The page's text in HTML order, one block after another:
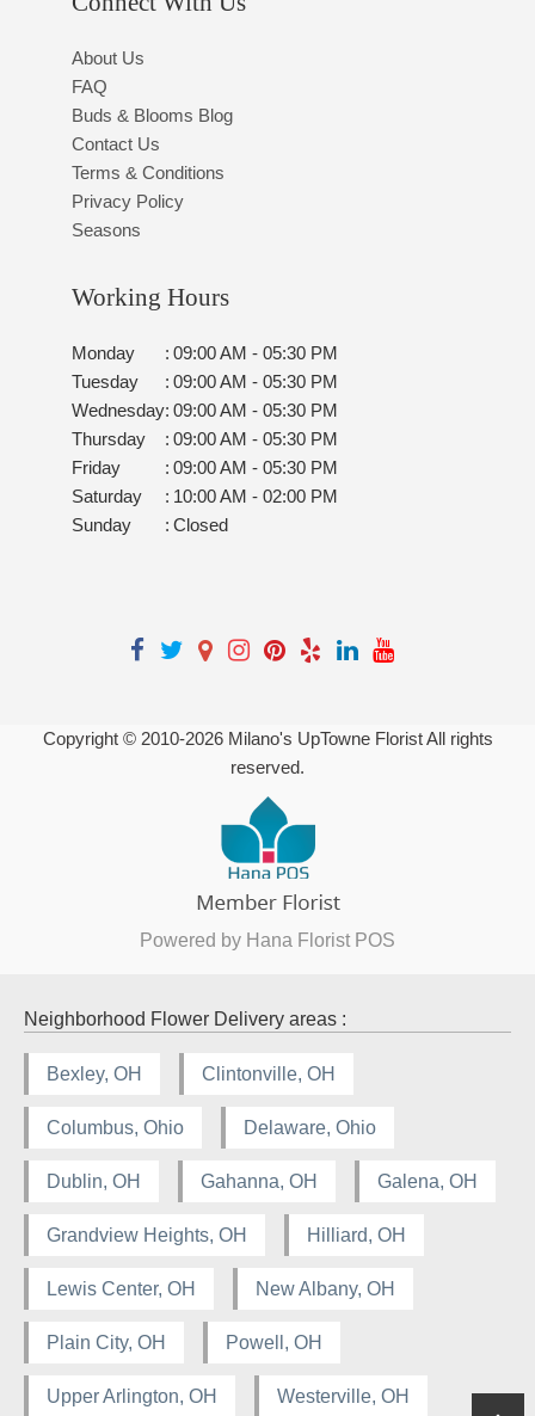
About Us
FAQ
Buds & Blooms Blog
Contact Us
Terms & Conditions
Privacy Policy
Seasons
Working Hours
Monday : 09:00 AM - 05:30 PM
Tuesday
: 09:00 AM - 05:30 PM
Wednesday: 09:00 AM - 05:30 PM
Thursday
: 09:00 AM - 05:30 PM
Friday
: 09:00 AM - 05:30 PM
Saturday
: 10:00 AM - 02:00 PM
Sunday
: Closed
Copyright © 2010-2026Milano's UpTowne Florist All rights
reserved.
Powered by Hana Florist POS
Neighborhood Flower Delivery areas :
Bexley, OH Clintonville, OH
Columbus, Ohio Delaware, Ohio
Dublin, OH Gahanna, OH Galena, OH
Grandview Heights, OH Hilliard, OH
Lewis Center, OH New Albany, OH
Plain City, OH Powell, OH
Upper Arlington, OH Westerville, OH